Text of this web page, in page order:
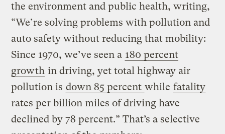
the environment and public health, writing,
“We’re solving problems with pollution and
auto safety without reducing that mobility:
Since 1970, we’ve seen a 180 percent
growth in driving, yet total highway air
pollution is down 85 percent while fatality
rates per billion miles of driving have
declined by 78 percent.” That’s a selective